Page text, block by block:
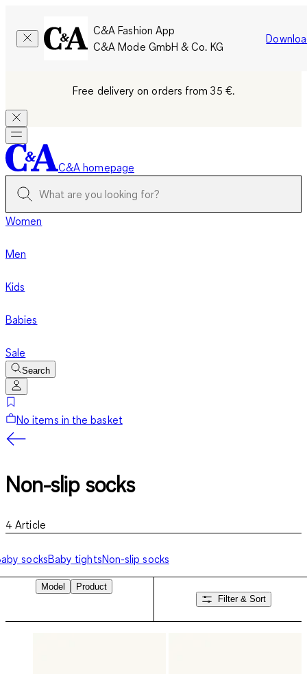
C&A Fashion App
C&A Mode GmbH & Co. KG
Free delivery on orders from 35 €.
C&A homepage
Women
Men
Kids
Babies
Sale
Search
No items in the basket
Non-slip socks
4 Article
socksBaby tightsNon-slip socks
Model
Product
Filter & Sort